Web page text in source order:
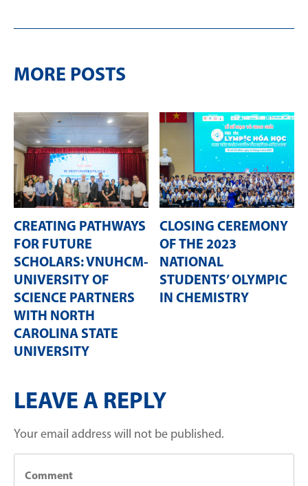
MORE POSTS
CREATING PATHWAYS
FOR FUTURE
SCHOLARS: VNUHCM-
UNIVERSITY OF
SCIENCE PARTNERS
WITH NORTH
CAROLINA STATE
UNIVERSITY
CLOSING CEREMONY
OF THE 2023
NATIONAL
STUDENTS’ OLYMPIC
IN CHEMISTRY
LEAVE A REPLY
Your email address will not be published.